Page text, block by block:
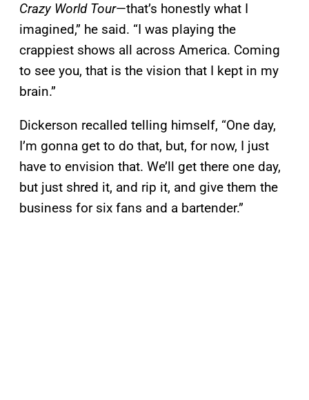
Crazy World Tour—that’s honestly what I
imagined,” he said. “I was playing the
crappiest shows all across America. Coming
to see you, that is the vision that I kept in my
brain.”
Dickerson recalled telling himself, “One day,
I’m gonna get to do that, but, for now, I just
have to envision that. We’ll get there one day,
but just shred it, and rip it, and give them the
business for six fans and a bartender.”